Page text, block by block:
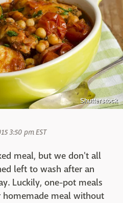
Shutterstock
3:50 pm EST
meal, but we don't all
left to wash after an
Luckily, one-pot meals
homemade meal without